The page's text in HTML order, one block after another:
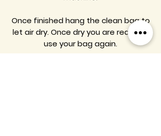
Once finished hang the clean bag to
let air dry. Once dry you are ready to
use your bag again.